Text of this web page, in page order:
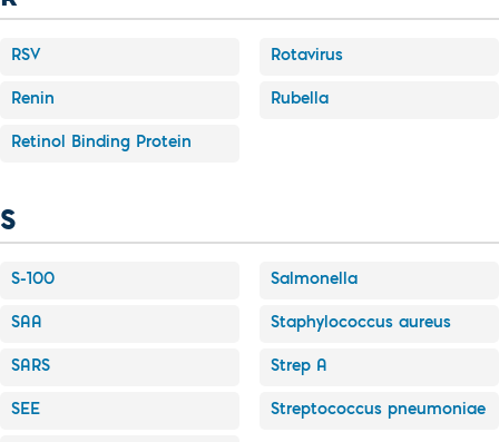
RSV
Renin
Retinol Binding Protein
Rotavirus
Rubella
S
S-100
SAA
SARS
SEE
Salmonella
Staphylococcus aureus
Strep A
Streptococcus pneumoniae